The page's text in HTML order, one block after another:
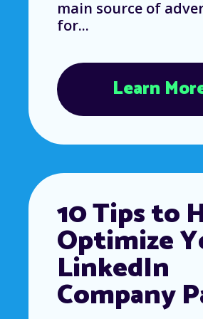
main source of
for...
Learn
10 Tips to
Optimize
LinkedIn
Company